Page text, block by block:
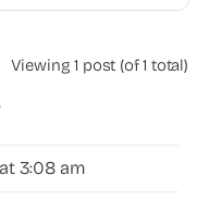
Viewing 1 post (of 1 total)
3:08 am